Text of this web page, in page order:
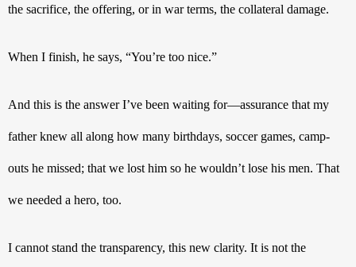
the sacrifice, the offering, or in war terms, the collateral damage.
When I finish, he says, “You’re too nice.”
And this is the answer I’ve been waiting for—assurance that my
father knew all along how many birthdays, soccer games, camp-
outs he missed; that we lost him so he wouldn’t lose his men. That
we needed a hero, too.
I cannot stand the transparency, this new clarity. It is not the